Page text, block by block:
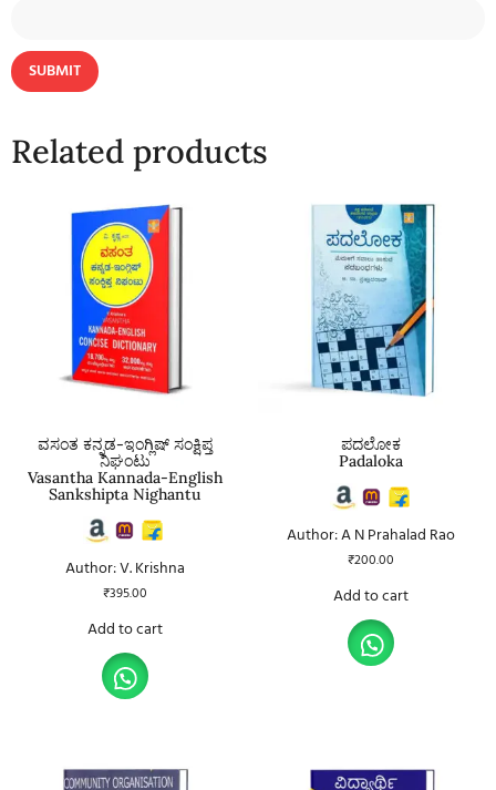
Related products
ವಸಂತ ಕನ್ನಡ-ಇಂಗ್ಲಿಷ್ ಸಂಕ್ಷಿಪ್ತ
ನಿಘಂಟು
Vasantha Kannada-English
Sankshipta Nighantu
Author: V. Krishna
₹395.00
Add to cart
ಪದಲೋಕ
Padaloka
Author: A N Prahalad Rao
₹200.00
Add to cart